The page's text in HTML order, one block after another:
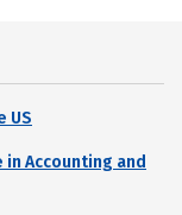
US
Accounting and